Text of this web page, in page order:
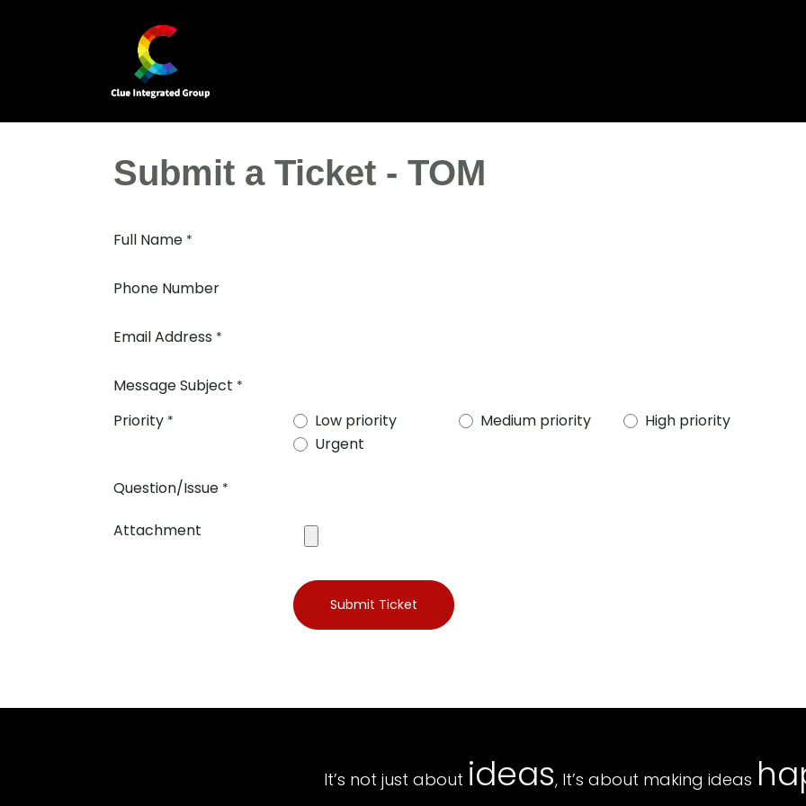
Submit a Ticket - TOM
Full Name *
Phone Number
Email Address *
Message Subject *
Priority * Low priority Medium priority
High priority
Urgent
Question/Issue *
Attachment
Submit Ticket
It’s not just about ideas, It’s about making ideas